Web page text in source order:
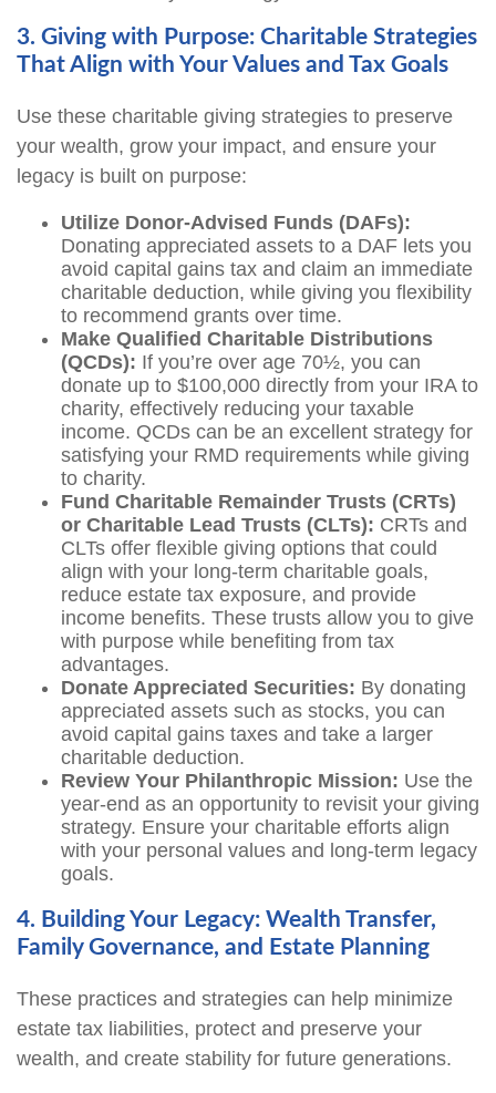
3. Giving with Purpose: Charitable Strategies
That Align with Your Values and Tax Goals
Use these charitable giving strategies to preserve
your wealth, grow your impact, and ensure your
legacy is built on purpose:
Utilize Donor-Advised Funds (DAFs):
Donating appreciated assets to a DAF lets you
avoid capital gains tax and claim an immediate
charitable deduction, while giving you flexibility
to recommend grants over time.
Make Qualified Charitable Distributions
(QCDs): If you’re over age 70½, you can
donate up to $100,000 directly from your IRA to
charity, effectively reducing your taxable
income. QCDs can be an excellent strategy for
satisfying your RMD requirements while giving
to charity.
Fund Charitable Remainder Trusts (CRTs)
or Charitable Lead Trusts (CLTs): CRTs and
CLTs offer flexible giving options that could
align with your long-term charitable goals,
reduce estate tax exposure, and provide
income benefits. These trusts allow you to give
with purpose while benefiting from tax
advantages.
Donate Appreciated Securities: By donating
appreciated assets such as stocks, you can
avoid capital gains taxes and take a larger
charitable deduction.
Review Your Philanthropic Mission: Use the
year-end as an opportunity to revisit your giving
strategy. Ensure your charitable efforts align
with your personal values and long-term legacy
goals.
4. Building Your Legacy: Wealth Transfer,
Family Governance, and Estate Planning
These practices and strategies can help minimize
estate tax liabilities, protect and preserve your
wealth, and create stability for future generations.